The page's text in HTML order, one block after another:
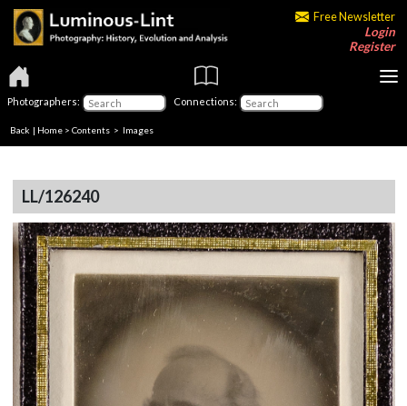
Free Newsletter
Login
Register
Photographers: Connections:
Back | Home > Contents > Images
LL/126240